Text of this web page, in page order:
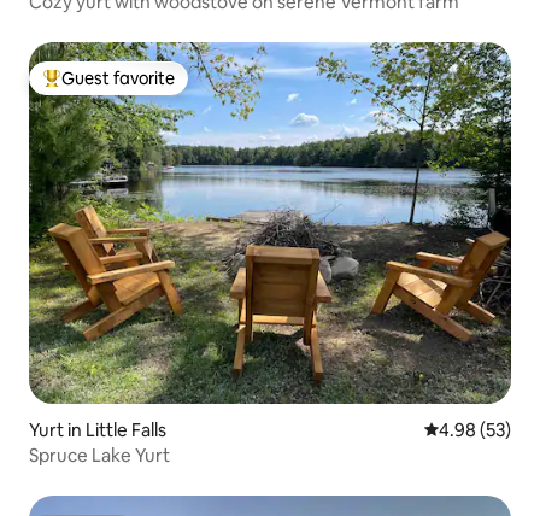
Top guest favorite
Guest favorite
Yurt in Little Falls 4.98 out of 5
4.98 (53)
Spruce Lake Yurt